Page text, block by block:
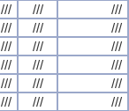
/// ///
///
/// ///
///
/// ///
///
/// ///
///
/// ///
///
/// ///
///